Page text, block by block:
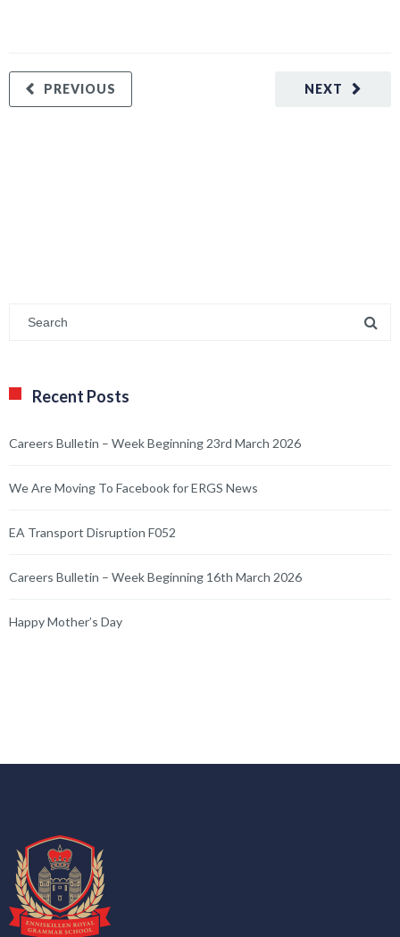
NEXT
PREVIOUS
Recent Posts
Careers Bulletin – Week Beginning 23rd March 2026
We Are Moving To Facebook for ERGS News
EA Transport Disruption F052
Careers Bulletin – Week Beginning 16th March 2026
Happy Mother’s Day